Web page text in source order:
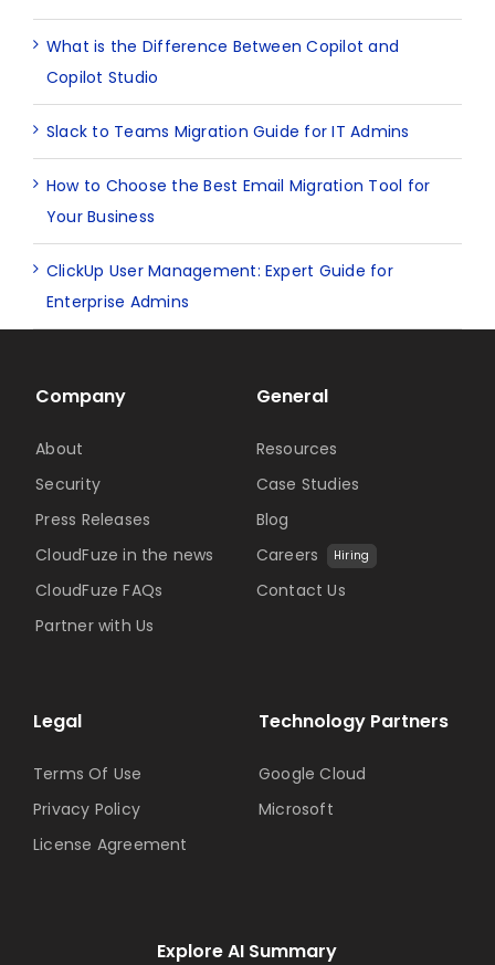
What is the Difference Between Copilot and
Copilot Studio
Slack to Teams Migration Guide for IT Admins
How to Choose the Best Email Migration Tool for
Your Business
ClickUp User Management: Expert Guide for
Enterprise Admins
Technology Partners
Google Cloud
Microsoft
Company
About
Security
Press Releases
CloudFuze in the news
CloudFuze FAQs
Partner with Us
General
Resources
Case Studies
Blog
Careers
Hiring
Contact Us
Legal
Terms Of Use
Privacy Policy
License Agreement
Explore AI Summary